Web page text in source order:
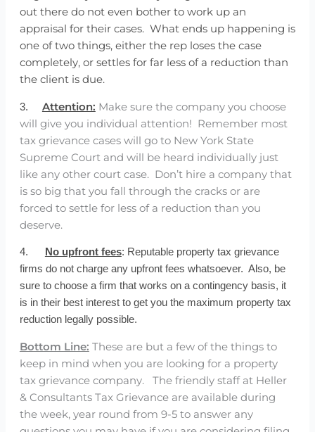
out there do not even bother to work up an
appraisal for their cases. What ends up happening is
one of two things, either the rep loses the case
completely, or settles for far less of a reduction than
the client is due.
3. Attention: Make sure the company you choose
will give you individual attention! Remember most
tax grievance cases will go to New York State
Supreme Court and will be heard individually just
like any other court case. Don’t hire a company that
is so big that you fall through the cracks or are
forced to settle for less of a reduction than you
deserve.
4. No upfront fees: Reputable property tax grievance
firms do not charge any upfront fees whatsoever. Also, be
sure to choose a firm that works on a contingency basis, it
is in their best interest to get you the maximum property tax
reduction legally possible.
Bottom Line: These are but a few of the things to
keep in mind when you are looking for a property
tax grievance company. The friendly staff at Heller
& Consultants Tax Grievance are available during
the week, year round from 9-5 to answer any